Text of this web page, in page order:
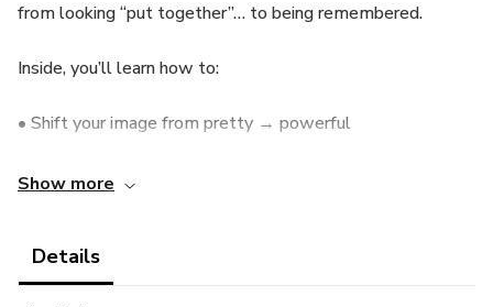
from looking “put together”… to being remembered.
Inside, you’ll learn how to:
• Shift your image from pretty → powerful
• Build a presence that feels intentional, controlled, and
• Stop being overlooked — even in simple outfits
Show more
Details